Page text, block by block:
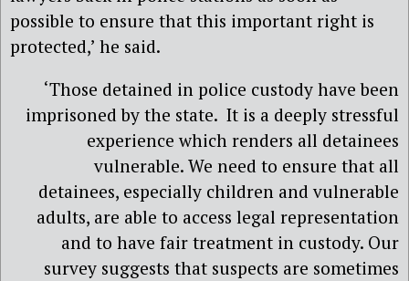
possible to ensure that this important right is
protected,’ he said.
‘Those detained in police custody have been
imprisoned by the state. It is a deeply stressful
experience which renders all detainees
vulnerable. We need to ensure that all
detainees, especially children and vulnerable
adults, are able to access legal representation
and to have fair treatment in custody. Our
survey suggests that suspects are sometimes